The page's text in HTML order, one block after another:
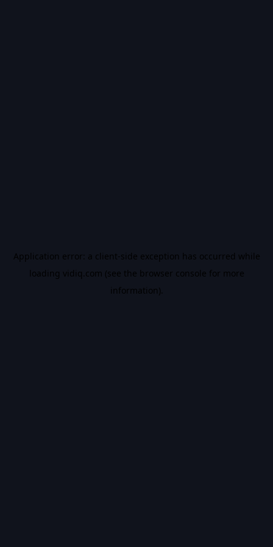
Application error: a client-side exception has occurred while
loading vidiq.com (see the browser console for more
information).